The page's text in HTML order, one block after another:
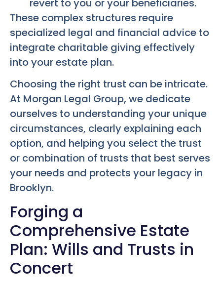
revert to you or your beneficiaries.
These complex structures require
specialized legal and financial advice to
integrate charitable giving effectively
into your estate plan.
Choosing the right trust can be intricate.
At Morgan Legal Group, we dedicate
ourselves to understanding your unique
circumstances, clearly explaining each
option, and helping you select the trust
or combination of trusts that best serves
your needs and protects your legacy in
Brooklyn.
Forging a
Comprehensive Estate
Plan: Wills and Trusts in
Concert